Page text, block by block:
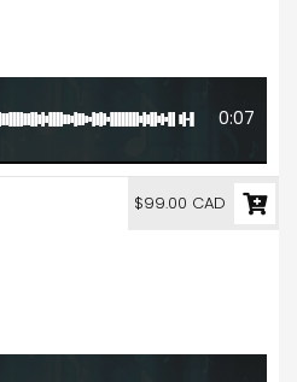
0:07
$99.00 CAD